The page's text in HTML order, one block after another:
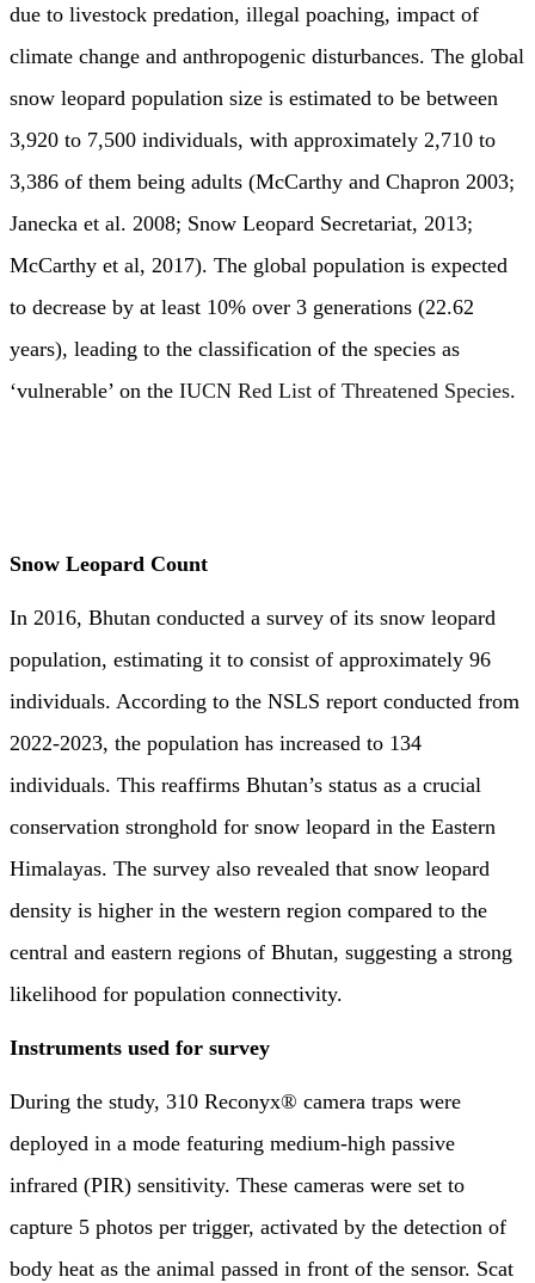
due to livestock predation, illegal poaching, impact of
climate change and anthropogenic disturbances. The global
snow leopard population size is estimated to be between
3,920 to 7,500 individuals, with approximately 2,710 to
3,386 of them being adults (McCarthy and Chapron 2003;
Janecka et al. 2008; Snow Leopard Secretariat, 2013;
McCarthy et al, 2017). The global population is expected
to decrease by at least 10% over 3 generations (22.62
years), leading to the classification of the species as
‘vulnerable’ on the IUCN Red List of Threatened Species.
Snow Leopard Count
In 2016, Bhutan conducted a survey of its snow leopard
population, estimating it to consist of approximately 96
individuals. According to the NSLS report conducted from
2022-2023, the population has increased to 134
individuals. This reaffirms Bhutan’s status as a crucial
conservation stronghold for snow leopard in the Eastern
Himalayas. The survey also revealed that snow leopard
density is higher in the western region compared to the
central and eastern regions of Bhutan, suggesting a strong
likelihood for population connectivity.
Instruments used for survey
During the study, 310 Reconyx® camera traps were
deployed in a mode featuring medium-high passive
infrared (PIR) sensitivity. These cameras were set to
capture 5 photos per trigger, activated by the detection of
body heat as the animal passed in front of the sensor. Scat